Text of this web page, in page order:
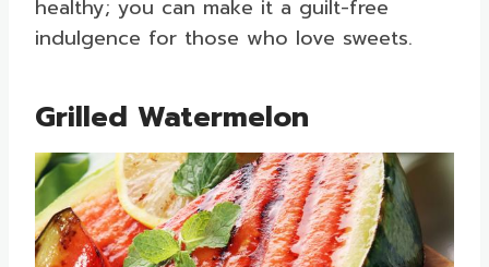
healthy; you can make it a guilt-free
indulgence for those who love sweets.
Grilled Watermelon